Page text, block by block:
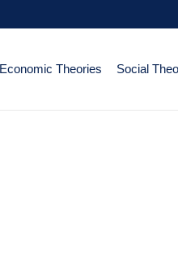
Economic Theories Social